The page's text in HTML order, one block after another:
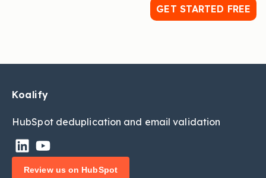
GET STARTED FREE
Koalify
HubSpot deduplication and email validation
Review us on HubSpot